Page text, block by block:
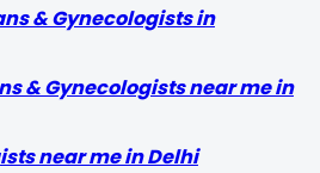
& Gynecologists in
& Gynecologists near me in
near me in Delhi